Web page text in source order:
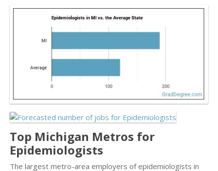
Top Michigan Metros for
Epidemiologists
The largest metro-area employers of epidemiologists in